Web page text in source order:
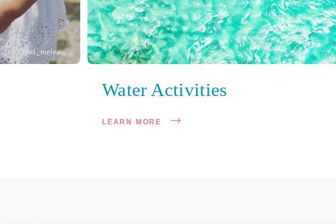
@el_melvo
Water Activities
LEARN MORE